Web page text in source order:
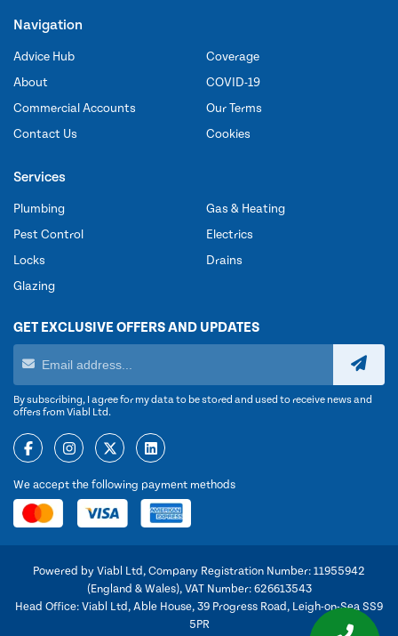
Navigation
Advice Hub
About
Commercial Accounts
Contact Us
Coverage
COVID-19
Our Terms
Cookies
Services
Plumbing
Pest Control
Locks
Glazing
Gas & Heating
Electrics
Drains
GET EXCLUSIVE OFFERS AND UPDATES
By subscribing, I agree for my data to be stored and used to receive news and
offers from Viabl Ltd.
We accept the following payment methods
Powered by Viabl Ltd, Company Registration Number: 11955942
(England & Wales), VAT Number: 626613543
Head Office: Viabl Ltd, Able House, 39 Progress Road, Leigh-on-Sea SS9
5PR